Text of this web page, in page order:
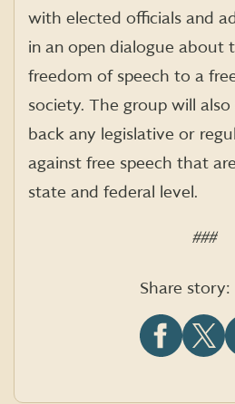
with elected officials and
in an open dialogue about
freedom of speech to a
society. The group will
back any legislative or
against free speech that
state and federal level.
###
Share story: